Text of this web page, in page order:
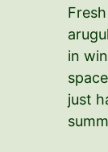
in
just